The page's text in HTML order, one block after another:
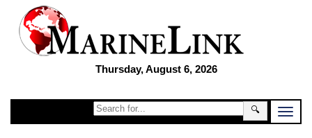
Thursday, August 6, 2026
🔍